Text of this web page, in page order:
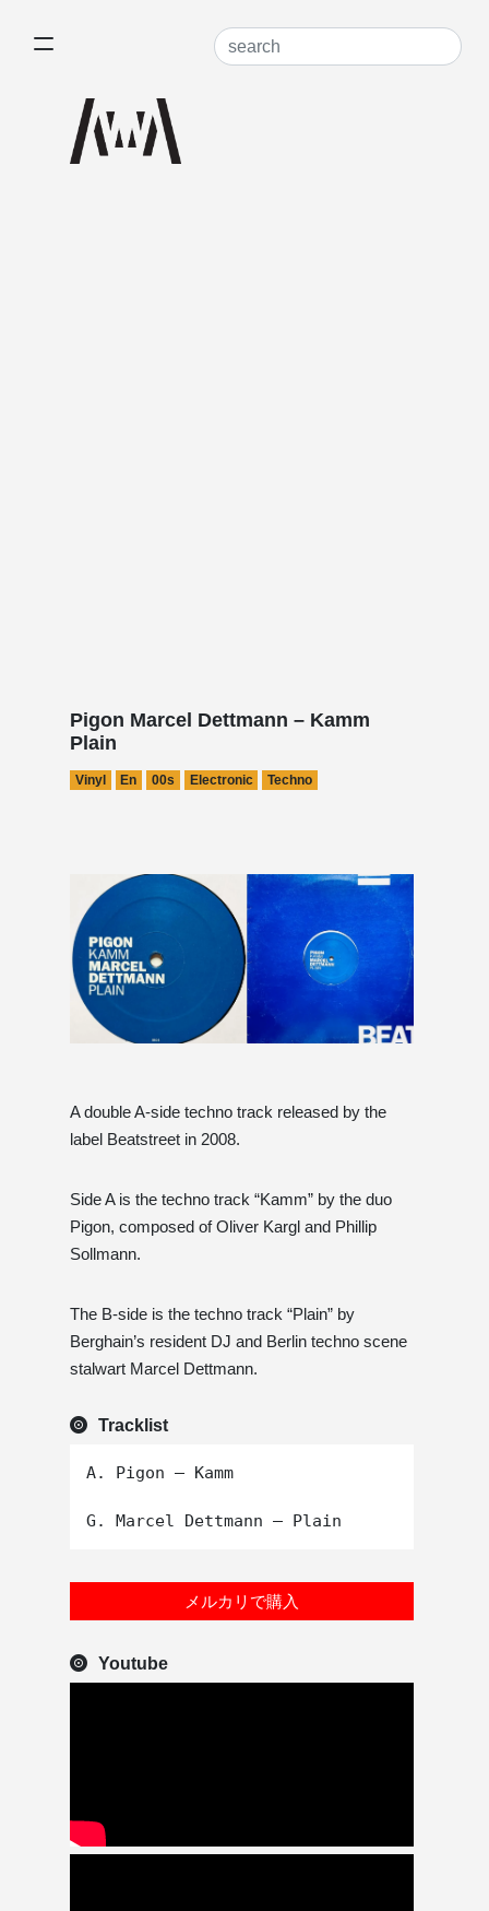
Pigon Marcel Dettmann – Kamm
Plain
Vinyl En 00s Electronic Techno
A double A-side techno track released by the
label Beatstreet in 2008.
Side A is the techno track “Kamm” by the duo
Pigon, composed of Oliver Kargl and Phillip
Sollmann.
The B-side is the techno track “Plain” by
Berghain’s resident DJ and Berlin techno scene
stalwart Marcel Dettmann.
Tracklist
A. Pigon – Kamm
メルカリで購入
Youtube